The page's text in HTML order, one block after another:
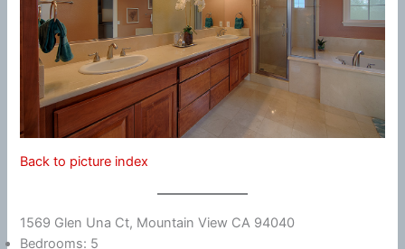
Back to picture index
1569 Glen Una Ct, Mountain View CA 94040
Bedrooms: 5